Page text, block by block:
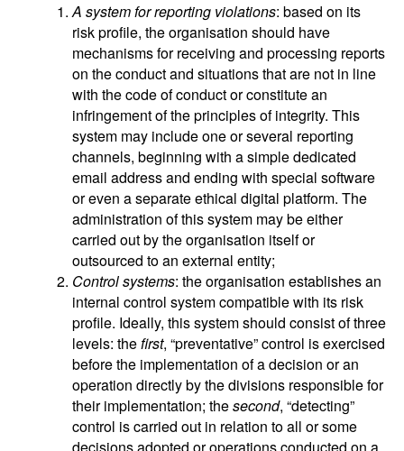
A system for reporting violations: based on its
risk profile, the organisation should have
mechanisms for receiving and processing reports
on the conduct and situations that are not in line
with the code of conduct or constitute an
infringement of the principles of integrity. This
system may include one or several reporting
channels, beginning with a simple dedicated
email address and ending with special software
or even a separate ethical digital platform. The
administration of this system may be either
carried out by the organisation itself or
outsourced to an external entity;
Control systems: the organisation establishes an
internal control system compatible with its risk
profile. Ideally, this system should consist of three
levels: thefirst, “preventative” control is exercised
before the implementation of a decision or an
operation directly by the divisions responsible for
their implementation; thesecond, “detecting”
control is carried out in relation to all or some